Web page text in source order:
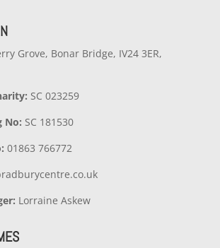
Grove, Bonar Bridge, IV24 3ER,
SC 023259
No: SC 181530
01863 766772
Lorraine Askew